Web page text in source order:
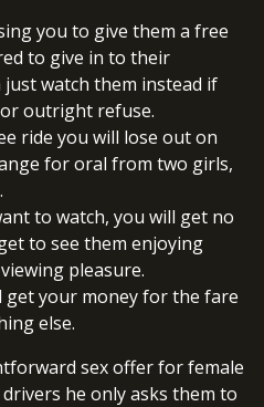
you to give them a free
to give in to their
just watch them instead if
outright refuse.
ride you will lose out on
for oral from two girls,
to watch, you will get no
to see them enjoying
pleasure.
get your money for the fare
else.
sex offer for female
he only asks them to